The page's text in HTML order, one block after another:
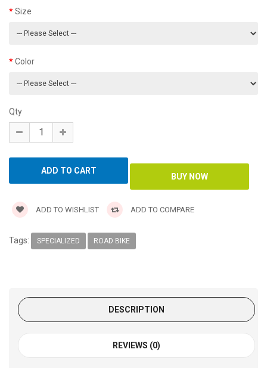
Size
Color
Qty
ADD TO WISHLIST ADD TO COMPARE
Tags: SPECIALIZED ROAD BIKE
DESCRIPTION
REVIEWS (0)